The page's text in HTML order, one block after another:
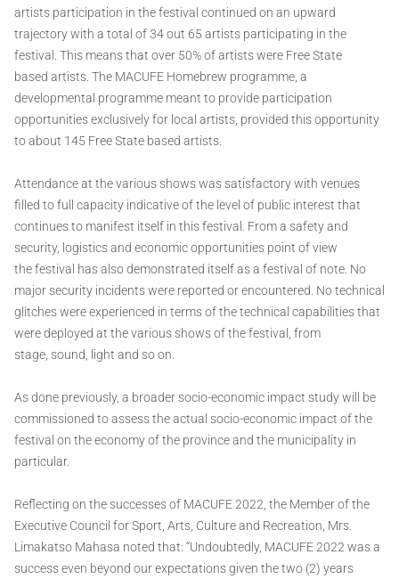
artists participation in the festival continued on an upward
trajectory with a total of 34 out 65 artists participating in the
festival. This means that over 50% of artists were Free State
based artists. The MACUFE Homebrew programme, a
developmental programme meant to provide participation
opportunities exclusively for local artists, provided this opportunity
to about 145 Free State based artists.
Attendance at the various shows was satisfactory with venues
filled to full capacity indicative of the level of public interest that
continues to manifest itself in this festival. From a safety and
security, logistics and economic opportunities point of view
the festival has also demonstrated itself as a festival of note. No
major security incidents were reported or encountered. No technical
glitches were experienced in terms of the technical capabilities that
were deployed at the various shows of the festival, from
stage, sound, light and so on.
As done previously, a broader socio-economic impact study will be
commissioned to assess the actual socio-economic impact of the
festival on the economy of the province and the municipality in
particular.
Reflecting on the successes of MACUFE 2022, the Member of the
Executive Council for Sport, Arts, Culture and Recreation, Mrs.
Limakatso Mahasa noted that: “Undoubtedly, MACUFE 2022 was a
success even beyond our expectations given the two (2) years